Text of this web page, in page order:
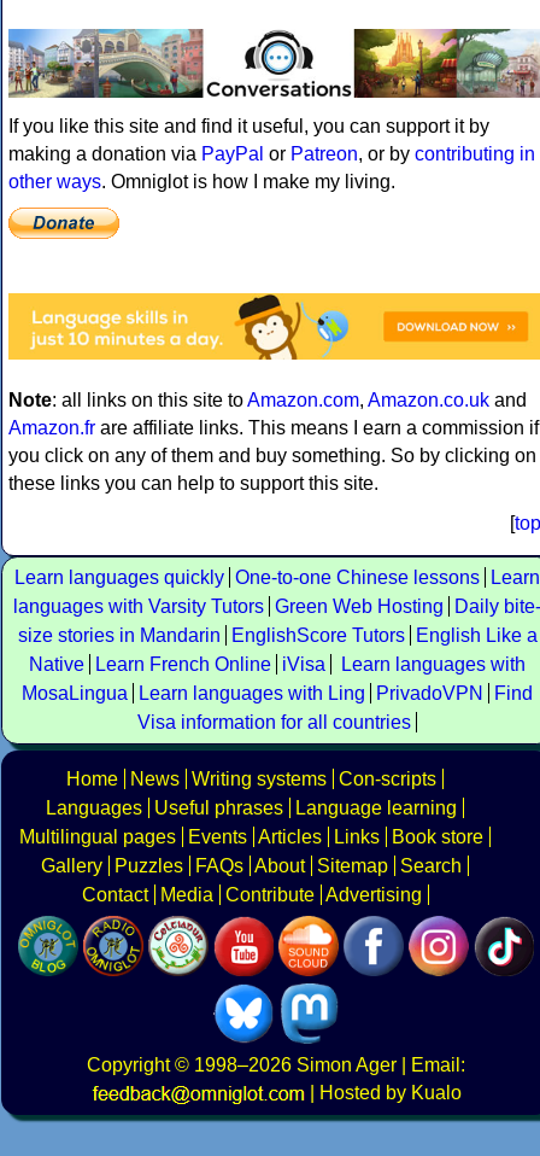
If you like this site and find it useful, you can support it by
making a donation via PayPal or Patreon, or by contributing in
other ways. Omniglot is how I make my living.
Note: all links on this site toAmazon.com, Amazon.co.uk and
Amazon.fr are affiliate links. This means I earn a commission if
you click on any of them and buy something. So by clicking on
these links you can help to support this site.
[top
Learn languages quickly One-to-one Chinese lessons
Learn
languages with Varsity Tutors Green Web Hosting
Daily bite-
size stories in Mandarin
EnglishScore Tutors
English Like a
Native
Learn French Online iVisa
Learn languages with
MosaLingua
Learn languages with Ling PrivadoVPN
Find
Visa information for all countries
Home News Writing systems Con-scripts
Languages
Useful phrases
Language learning
Multilingual pages
Events Articles Links
Book store
Gallery
Puzzles FAQs About Sitemap
Search
Contact
Media Contribute Advertising
Copyright© 1998–2026 Simon Ager | Email:
|
Hosted by Kualo